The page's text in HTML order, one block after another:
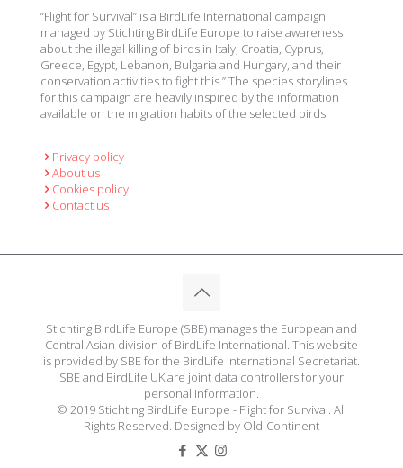
“Flight for Survival” is a BirdLife International campaign
managed by Stichting BirdLife Europe to raise awareness
about the illegal killing of birds in Italy, Croatia, Cyprus,
Greece, Egypt, Lebanon, Bulgaria and Hungary, and their
conservation activities to fight this.” The species storylines
for this campaign are heavily inspired by the information
available on the migration habits of the selected birds.
Privacy policy
About us
Cookies policy
Contact us
Stichting BirdLife Europe (SBE) manages the European and
Central Asian division of BirdLife International. This website
is provided by SBE for the BirdLife International Secretariat.
SBE and BirdLife UK are joint data controllers for your
personal information.
© 2019 Stichting BirdLife Europe - Flight for Survival. All
Rights Reserved. Designed by Old-Continent